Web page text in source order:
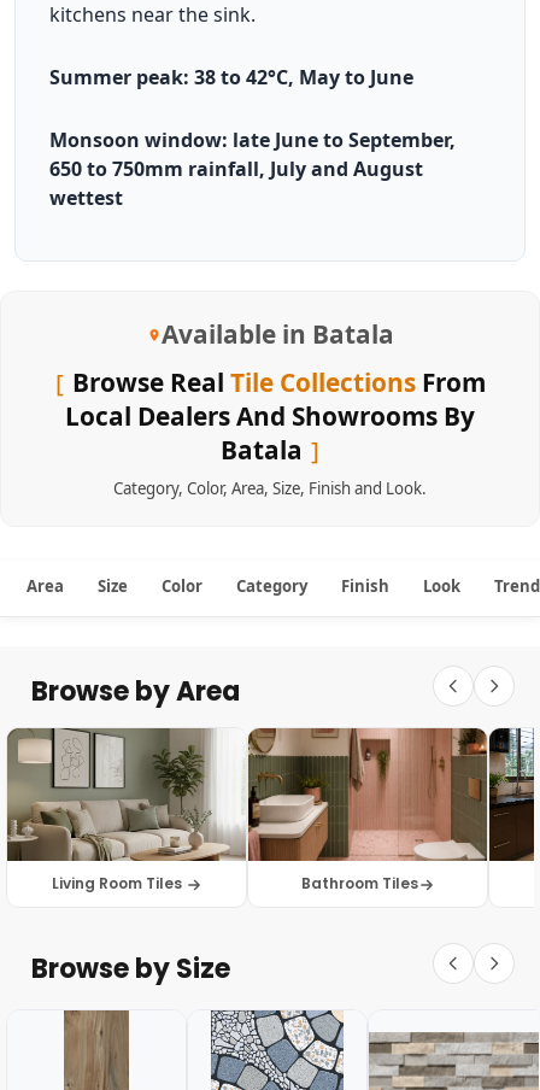
kitchens near the sink.
Summer peak: 38 to 42°C, May to June
Monsoon window: late June to September,
650 to 750mm rainfall, July and August
wettest
Available in Batala
Browse Real Tile CollectionsFrom
Local Dealers And Showrooms By
Batala
Category, Color, Area, Size, Finish and Look.
Area Size Color Category Finish Look
Browse by Area
Living Room Tiles Bathroom Tiles
Browse by Size